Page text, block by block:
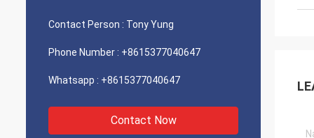
Contact Person : Tony Yung
Phone Number : +8615377040647
Whatsapp : +8615377040647
Contact Now